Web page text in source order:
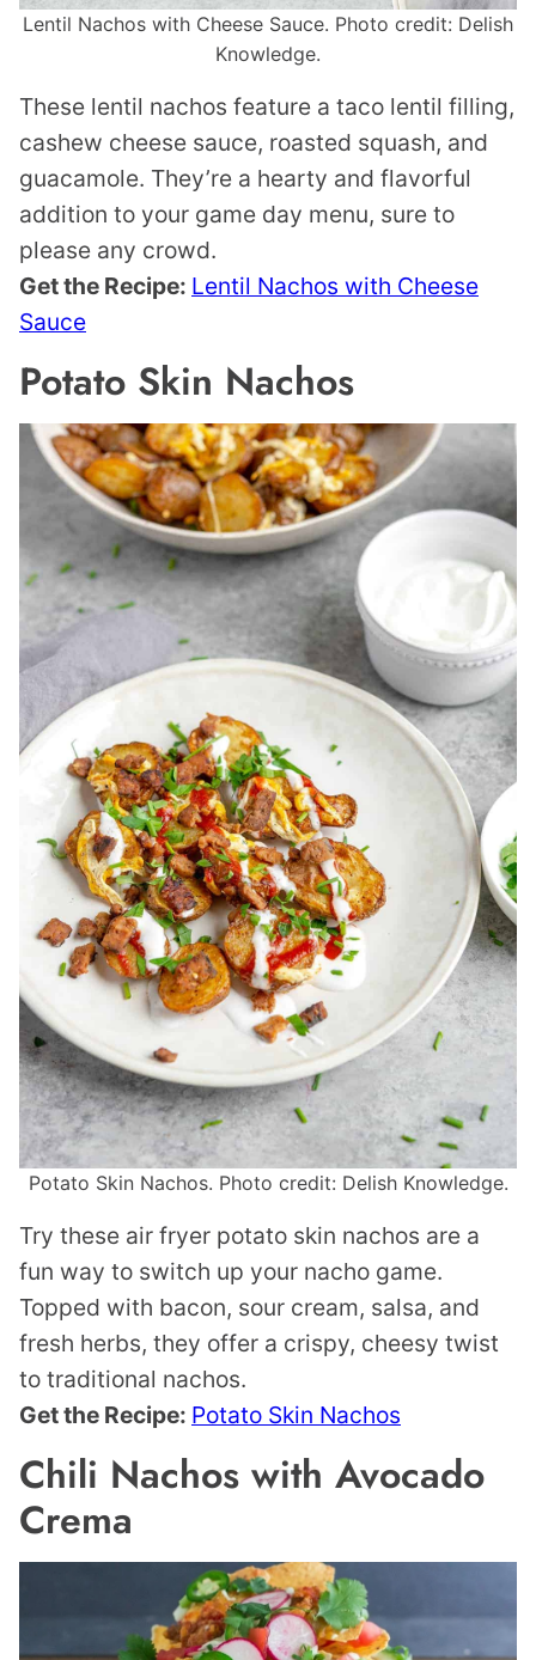
Lentil Nachos with Cheese Sauce. Photo credit: Delish
Knowledge.
These lentil nachos feature a taco lentil filling,
cashew cheese sauce, roasted squash, and
guacamole. They’re a hearty and flavorful
addition to your game day menu, sure to
please any crowd.
Get the Recipe: Lentil Nachos with Cheese
Sauce
Potato Skin Nachos
Potato Skin Nachos. Photo credit: Delish Knowledge.
Try these air fryer potato skin nachos are a
fun way to switch up your nacho game.
Topped with bacon, sour cream, salsa, and
fresh herbs, they offer a crispy, cheesy twist
to traditional nachos.
Get the Recipe: Potato Skin Nachos
Chili Nachos with Avocado
Crema